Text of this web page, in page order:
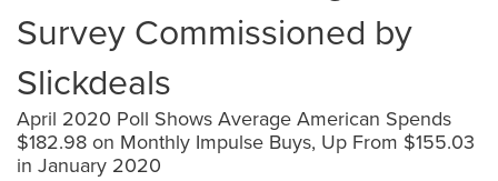
Survey Commissioned by
Slickdeals
April 2020 Poll Shows Average American Spends
$182.98 on Monthly Impulse Buys, Up From $155.03
in January 2020